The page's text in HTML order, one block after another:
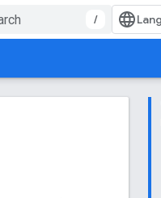
/